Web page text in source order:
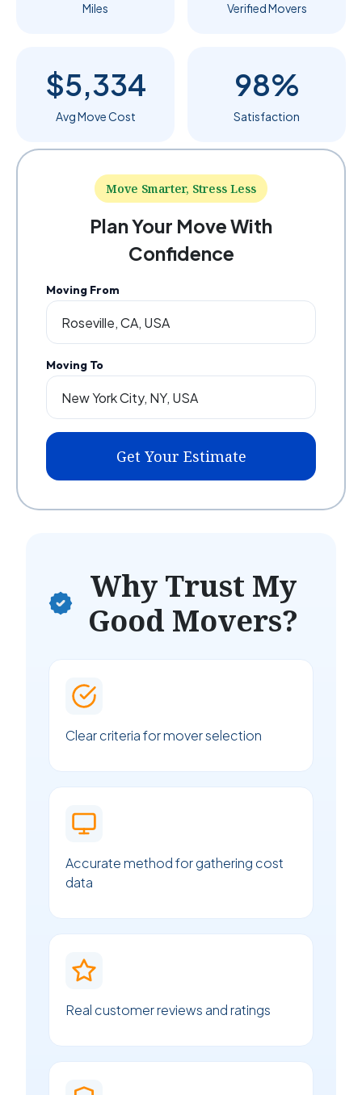
Miles Verified Movers
$5,334
Avg Move Cost
98%
Satisfaction
Move Smarter, Stress Less
Plan Your Move With
Confidence
Moving From
Moving To
Get Your Estimate
Why Trust My
Good Movers?
Clear criteria for mover selection
Accurate method for gathering cost
data
Real customer reviews and ratings